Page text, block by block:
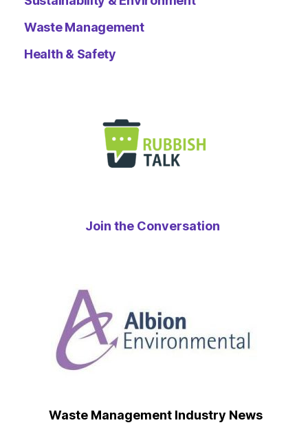
Waste Management
Health & Safety
Join the Conversation
Waste Management Industry News